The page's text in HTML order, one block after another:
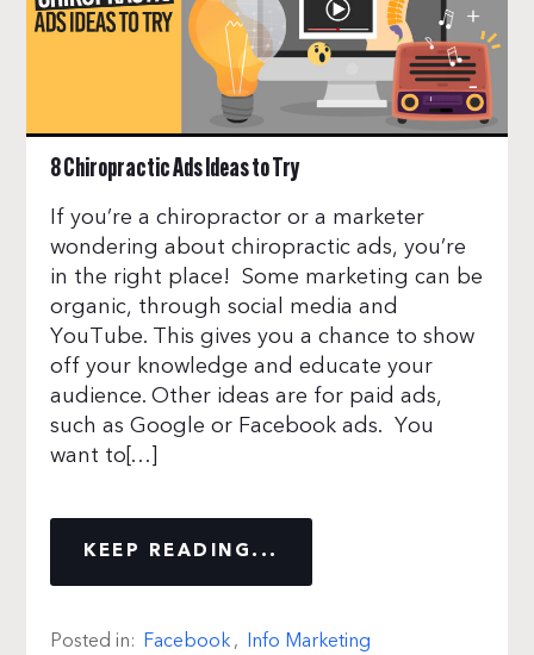
8 Chiropractic Ads Ideas to Try
If you’re a chiropractor or a marketer
wondering about chiropractic ads, you’re
in the right place! Some marketing can be
organic, through social media and
YouTube. This gives you a chance to show
off your knowledge and educate your
audience. Other ideas are for paid ads,
such as Google or Facebook ads. You
want to[…]
KEEP READING...
Posted in: Facebook, Info Marketing